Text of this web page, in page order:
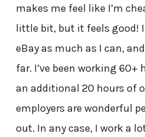
makes me feel like I’m
little bit, but it feels good!
eBay as much as I can,
far. I’ve been working 60+
an additional 20 hours of
employers are wonderful
out. In any case, I work a